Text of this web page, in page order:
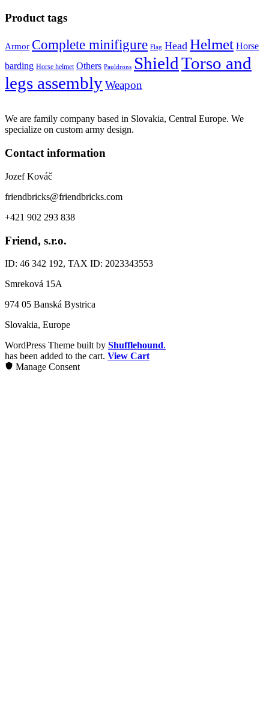
Product tags
Armor Complete minifigure Flag Head Helmet Horse
barding Horse helmet Others Pauldrons ShieldTorso and
legs assemblyWeapon
We are family company based in Slovakia, Central Europe. We
specialize on custom army design.
Contact information
Jozef Kováč
friendbricks@friendbricks.com
+421 902 293 838
Friend, s.r.o.
ID: 46 342 192, TAX ID: 2023343553
Smreková 15A
974 05 Banská Bystrica
Slovakia, Europe
WordPress Theme built by Shufflehound.
has been added to the cart. View Cart
Manage Consent